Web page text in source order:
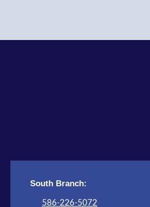
Knit and Crochet
Register
South Branch:
586-226-5072